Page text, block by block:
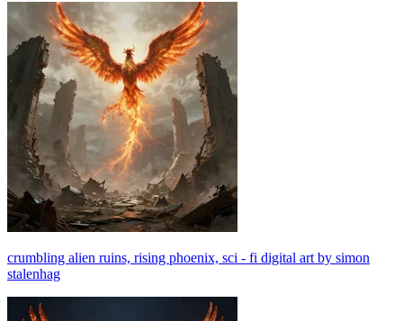
crumbling alien ruins, rising phoenix, sci - fi digital art by simon
stalenhag